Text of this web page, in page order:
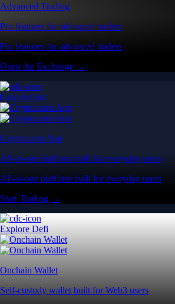
Advanced Trading
Pro features for advanced traders
Pro features for advanced traders
Open the Exchange →
Easy & Fast
Crypto.com App
All-in-one platform built for everyday users
All-in-one platform built for everyday users
Start Trading →
Explore Defi
Onchain Wallet
Self-custody wallet built for Web3 users